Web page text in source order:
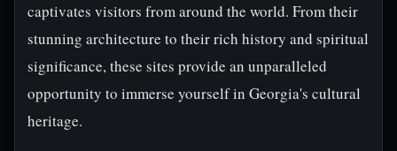
captivates visitors from around the world. From their
stunning architecture to their rich history and spiritual
significance, these sites provide an unparalleled
opportunity to immerse yourself in Georgia's cultural
heritage.